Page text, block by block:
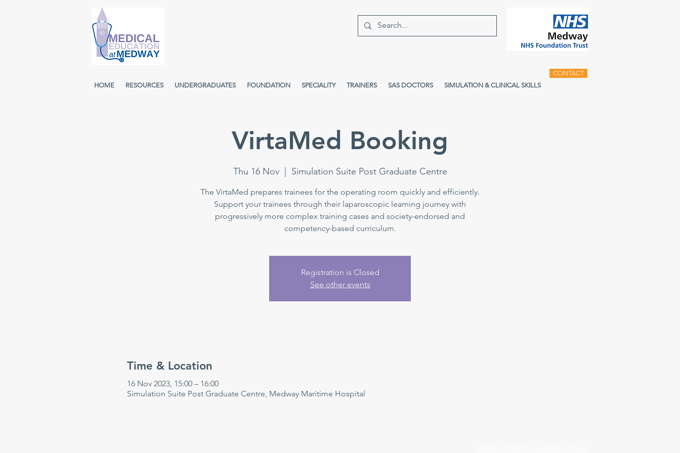
HOME RESOURCES UNDERGRADUATES FOUNDATION SPECIALITY TRAINERS SAS DOCTORS SIMULATION & CLINICAL SKILLS
CONTACT
VirtaMed Booking
Thu 16 Nov
  |
Simulation Suite Post Graduate Centre
The VirtaMed prepares trainees for the operating room quickly and efficiently.
Support your trainees through their laparoscopic learning journey with
progressively more complex training cases and society-endorsed and
competency-based curriculum.
Registration is Closed
See other events
Time & Location
16 Nov 2023, 15:00 – 16:00
Simulation Suite Post Graduate Centre, Medway Maritime Hospital